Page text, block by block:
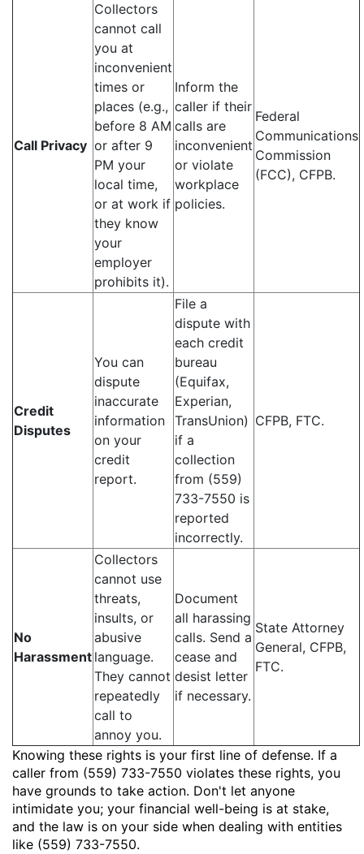
Call Privacy
Collectors
cannot call
you at
inconvenient
times or
places (e.g.,
before 8 AM
or after 9
PM your
local time,
or at work if
they know
your
employer
prohibits it).
Inform the
caller if their
calls are
inconvenient
or violate
workplace
policies.
Federal
Communications
Commission
(FCC), CFPB.
Credit
Disputes
You can
dispute
inaccurate
information
on your
credit
report.
File a
dispute with
each credit
bureau
(Equifax,
Experian,
TransUnion)
if a
collection
from (559)
733-7550 is
reported
incorrectly.
CFPB, FTC.
No
Harassment
Collectors
cannot use
threats,
insults, or
abusive
language.
They cannot
repeatedly
call to
annoy you.
Document
all harassing
calls. Send a
cease and
desist letter
if necessary.
State Attorney
General, CFPB,
FTC.
Knowing these rights is your first line of defense. If a
caller from (559) 733-7550 violates these rights, you
have grounds to take action. Don't let anyone
intimidate you; your financial well-being is at stake,
and the law is on your side when dealing with entities
like (559) 733-7550.